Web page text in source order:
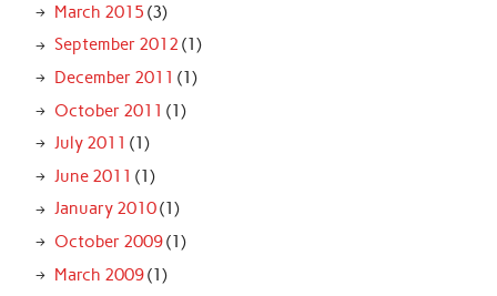
March 2015 (3)
September 2012 (1)
December 2011 (1)
October 2011 (1)
July 2011 (1)
June 2011 (1)
January 2010(1)
October 2009(1)
March 2009(1)